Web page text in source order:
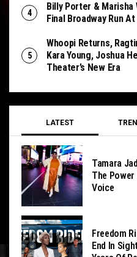
Billy Porter & Marisha
Final Broadway Run
Whoopi Returns,
Kara Young, Joshua
Theater’s New Era
LATEST
Tamara
The Power
Voice
Freedom
End In